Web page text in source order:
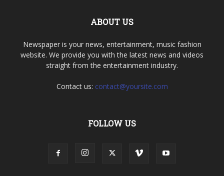
ABOUT US
Newspaper is your news, entertainment, music fashion
website. We provide you with the latest news and videos
straight from the entertainment industry.
Contact us: contact@yoursite.com
FOLLOW US